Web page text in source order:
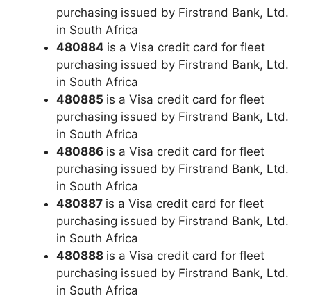
purchasing issued by Firstrand Bank, Ltd.
in South Africa
480884 is a Visa credit card for fleet
purchasing issued by Firstrand Bank, Ltd.
in South Africa
480885 is a Visa credit card for fleet
purchasing issued by Firstrand Bank, Ltd.
in South Africa
480886 is a Visa credit card for fleet
purchasing issued by Firstrand Bank, Ltd.
in South Africa
480887 is a Visa credit card for fleet
purchasing issued by Firstrand Bank, Ltd.
in South Africa
480888 is a Visa credit card for fleet
purchasing issued by Firstrand Bank, Ltd.
in South Africa